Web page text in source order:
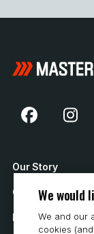
Our Story
Contact Us
How to Buy
We would
We and our
cookies